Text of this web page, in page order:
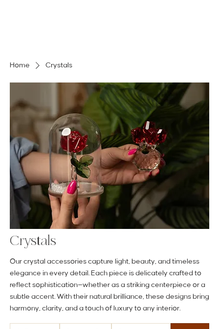
Home Crystals
Crystals
Our crystal accessories capture light, beauty, and timeless
elegance in every detail. Each piece is delicately crafted to
reflect sophistication—whether as a striking centerpiece or a
subtle accent. With their natural brilliance, these designs bring
harmony, clarity, and a touch of luxury to any interior.